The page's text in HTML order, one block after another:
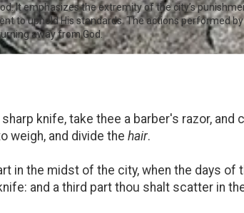
It emphasizes the extremity of the city’s
to uphold His standards. The actions performed
away from God.
knife, take thee a barber's razor, and
weigh, and divide the hair.
in the midst of the city, when the days
and a third part thou shalt scatter in